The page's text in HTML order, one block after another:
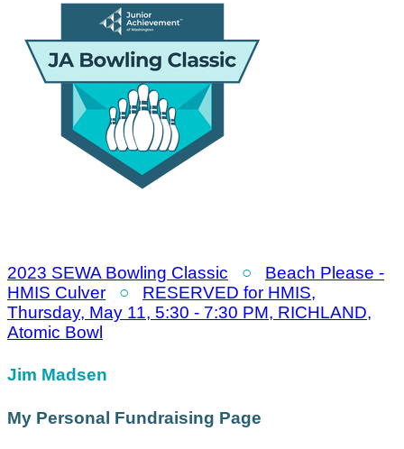
2023 SEWA Bowling Classic ○ Beach Please -
HMIS Culver ○ RESERVED for HMIS,
Thursday, May 11, 5:30 - 7:30 PM, RICHLAND,
Atomic Bowl
Jim Madsen
My Personal Fundraising Page